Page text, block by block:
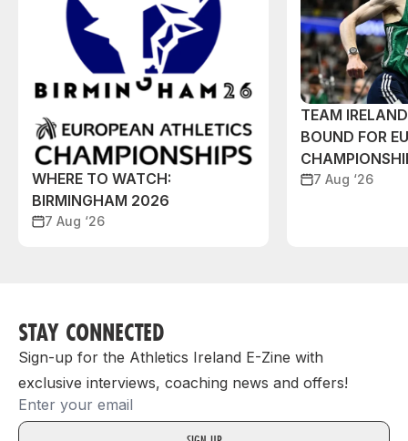
WHERE TO WATCH:
BIRMINGHAM 2026
7 Aug ‘26
TEAM
BOUND FOR
7 Aug ‘26
STAY CONNECTED
Sign-up for the Athletics Ireland E-Zine with
exclusive interviews, coaching news and offers!
Email